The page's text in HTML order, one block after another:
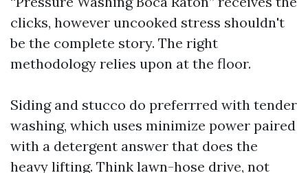
clicks, however uncooked stress shouldn't
be the complete story. The right
methodology relies upon at the floor.
Siding and stucco do preferrred with tender
washing, which uses minimize power paired
with a detergent answer that does the
heavy lifting. Think lawn-hose drive, not